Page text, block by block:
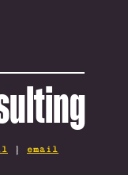
| email